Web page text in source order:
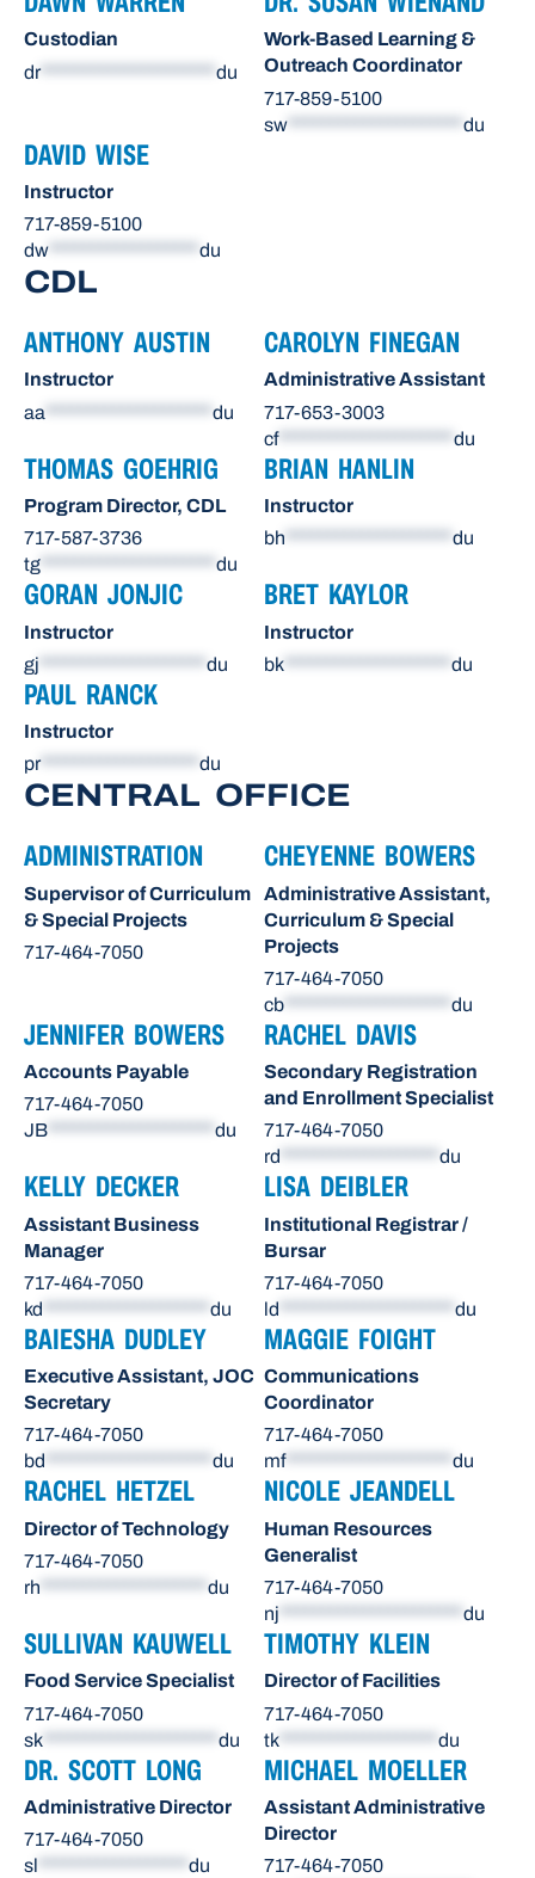
Custodian
dr********************* du
Work-Based Learning &
Outreach Coordinator
717-859-5100
sw
du
DAVID WISE
Instructor
717-859-5100
dw
du
CDL
ANTHONY AUSTIN
Instructor
aa
du
CAROLYN FINEGAN
Administrative Assistant
717-653-3003
cf********************* du
THOMAS GOEHRIG
Program Director, CDL
717-587-3736
tg
du
BRIAN HANLIN
Instructor
bh
du
GORAN JONJIC
Instructor
gj
du
BRET KAYLOR
Instructor
bk
du
PAUL RANCK
Instructor
pr******************* du
CENTRAL OFFICE
ADMINISTRATION
Supervisor of Curriculum
& Special Projects
717-464-7050
CHEYENNE BOWERS
Administrative Assistant,
Curriculum & Special
Projects
717-464-7050
cb
du
JENNIFER BOWERS
Accounts Payable
717-464-7050
JB ******************** du
RACHEL DAVIS
Secondary Registration
and Enrollment Specialist
717-464-7050
rd ******************* du
KELLY DECKER
Assistant Business
Manager
717-464-7050
kd
du
LISA DEIBLER
Institutional Registrar /
Bursar
717-464-7050
ld
du
BAIESHA DUDLEY
Executive Assistant, JOC
Secretary
717-464-7050
bd ******************** du
MAGGIE FOIGHT
Communications
Coordinator
717-464-7050
mf******************** du
RACHEL HETZEL
Director of Technology
717-464-7050
rh
du
NICOLE JEANDELL
Human Resources
Generalist
717-464-7050
nj
du
SULLIVAN KAUWELL
Food Service Specialist
717-464-7050
sk
du
TIMOTHY KLEIN
Director of Facilities
717-464-7050
tk
du
DR. SCOTT LONG
Administrative Director
717-464-7050
sl
du
MICHAEL MOELLER
Assistant Administrative
Director
717-464-7050